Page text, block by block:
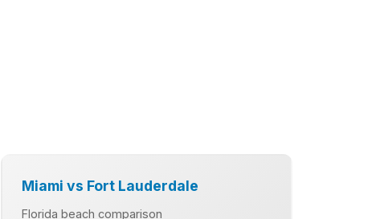
Miami vs Fort Lauderdale
Florida beach comparison